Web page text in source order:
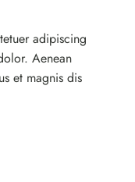
adipiscing
Aenean
et magnis dis